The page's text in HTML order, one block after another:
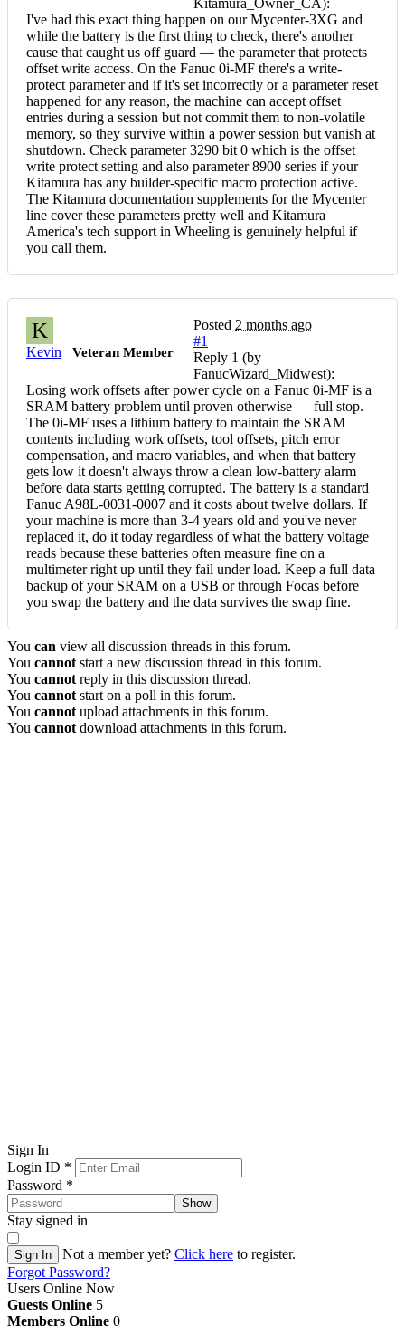
I've had this exact thing happen on our Mycenter-3XG and
while the battery is the first thing to check, there's another
cause that caught us off guard — the parameter that protects
offset write access. On the Fanuc 0i-MF there's a write-
protect parameter and if it's set incorrectly or a parameter reset
happened for any reason, the machine can accept offset
entries during a session but not commit them to non-volatile
memory, so they survive within a power session but vanish at
shutdown. Check parameter 3290 bit 0 which is the offset
write protect setting and also parameter 8900 series if your
Kitamura has any builder-specific macro protection active.
The Kitamura documentation supplements for the Mycenter
line cover these parameters pretty well and Kitamura
America's tech support in Wheeling is genuinely helpful if
you call them.
K
Kevin Veteran Member
Posted 2 months ago
#1
Reply 1 (by
FanucWizard_Midwest):
Losing work offsets after power cycle on a Fanuc 0i-MF is a
SRAM battery problem until proven otherwise — full stop.
The 0i-MF uses a lithium battery to maintain the SRAM
contents including work offsets, tool offsets, pitch error
compensation, and macro variables, and when that battery
gets low it doesn't always throw a clean low-battery alarm
before data starts getting corrupted. The battery is a standard
Fanuc A98L-0031-0007 and it costs about twelve dollars. If
your machine is more than 3-4 years old and you've never
replaced it, do it today regardless of what the battery voltage
reads because these batteries often measure fine on a
multimeter right up until they fail under load. Keep a full data
backup of your SRAM on a USB or through Focas before
you swap the battery and the data survives the swap fine.
You can view all discussion threads in this forum.
You cannot start a new discussion thread in this forum.
You cannot reply in this discussion thread.
You cannot start on a poll in this forum.
You cannot upload attachments in this forum.
You cannot download attachments in this forum.
Sign In
Login ID *
Password *
Show
Stay signed in
Sign In Not a member yet? Click here to register.
Forgot Password?
Users Online Now
Guests Online 5
Members Online 0